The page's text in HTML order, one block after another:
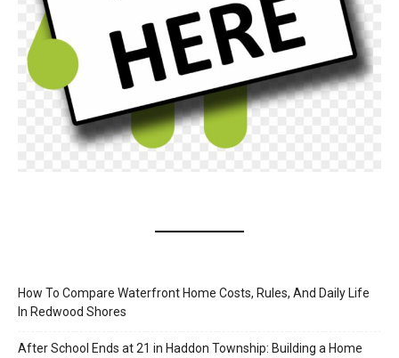
How To Compare Waterfront Home Costs, Rules, And Daily Life
In Redwood Shores
After School Ends at 21 in Haddon Township: Building a Home